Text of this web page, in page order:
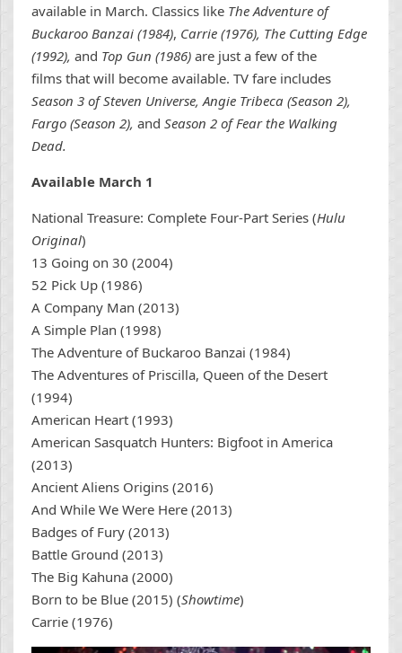
available in March. Classics like The Adventure of
Buckaroo Banzai (1984), Carrie (1976), The Cutting Edge
(1992), and Top Gun (1986) are just a few of the
films that will become available. TV fare includes
Season 3 of Steven Universe, Angie Tribeca (Season 2),
Fargo (Season 2), and Season 2 of Fear the Walking
Dead.
Available March 1
National Treasure: Complete Four-Part Series (Hulu
Original)
13 Going on 30 (2004)
52 Pick Up (1986)
A Company Man (2013)
A Simple Plan (1998)
The Adventure of Buckaroo Banzai (1984)
The Adventures of Priscilla, Queen of the Desert
(1994)
American Heart (1993)
American Sasquatch Hunters: Bigfoot in America
(2013)
Ancient Aliens Origins (2016)
And While We Were Here (2013)
Badges of Fury (2013)
Battle Ground (2013)
The Big Kahuna (2000)
Born to be Blue (2015) (Showtime)
Carrie (1976)